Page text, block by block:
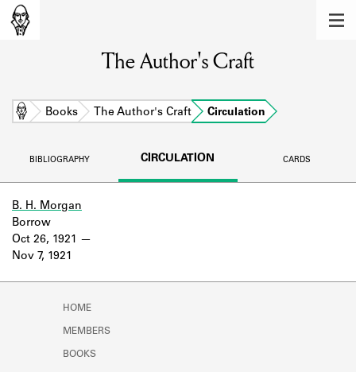
Learn about the members of the lending
BOOKS
DISCOVERIES
The Author's Craft
Home Books The Author's Craft Circulation
BIBLIOGRAPHY CIRCULATION CARDS
B. H. Morgan
Oct 26, 1921
Nov 7, 1921
Borrow
HOME
MEMBERS
BOOKS